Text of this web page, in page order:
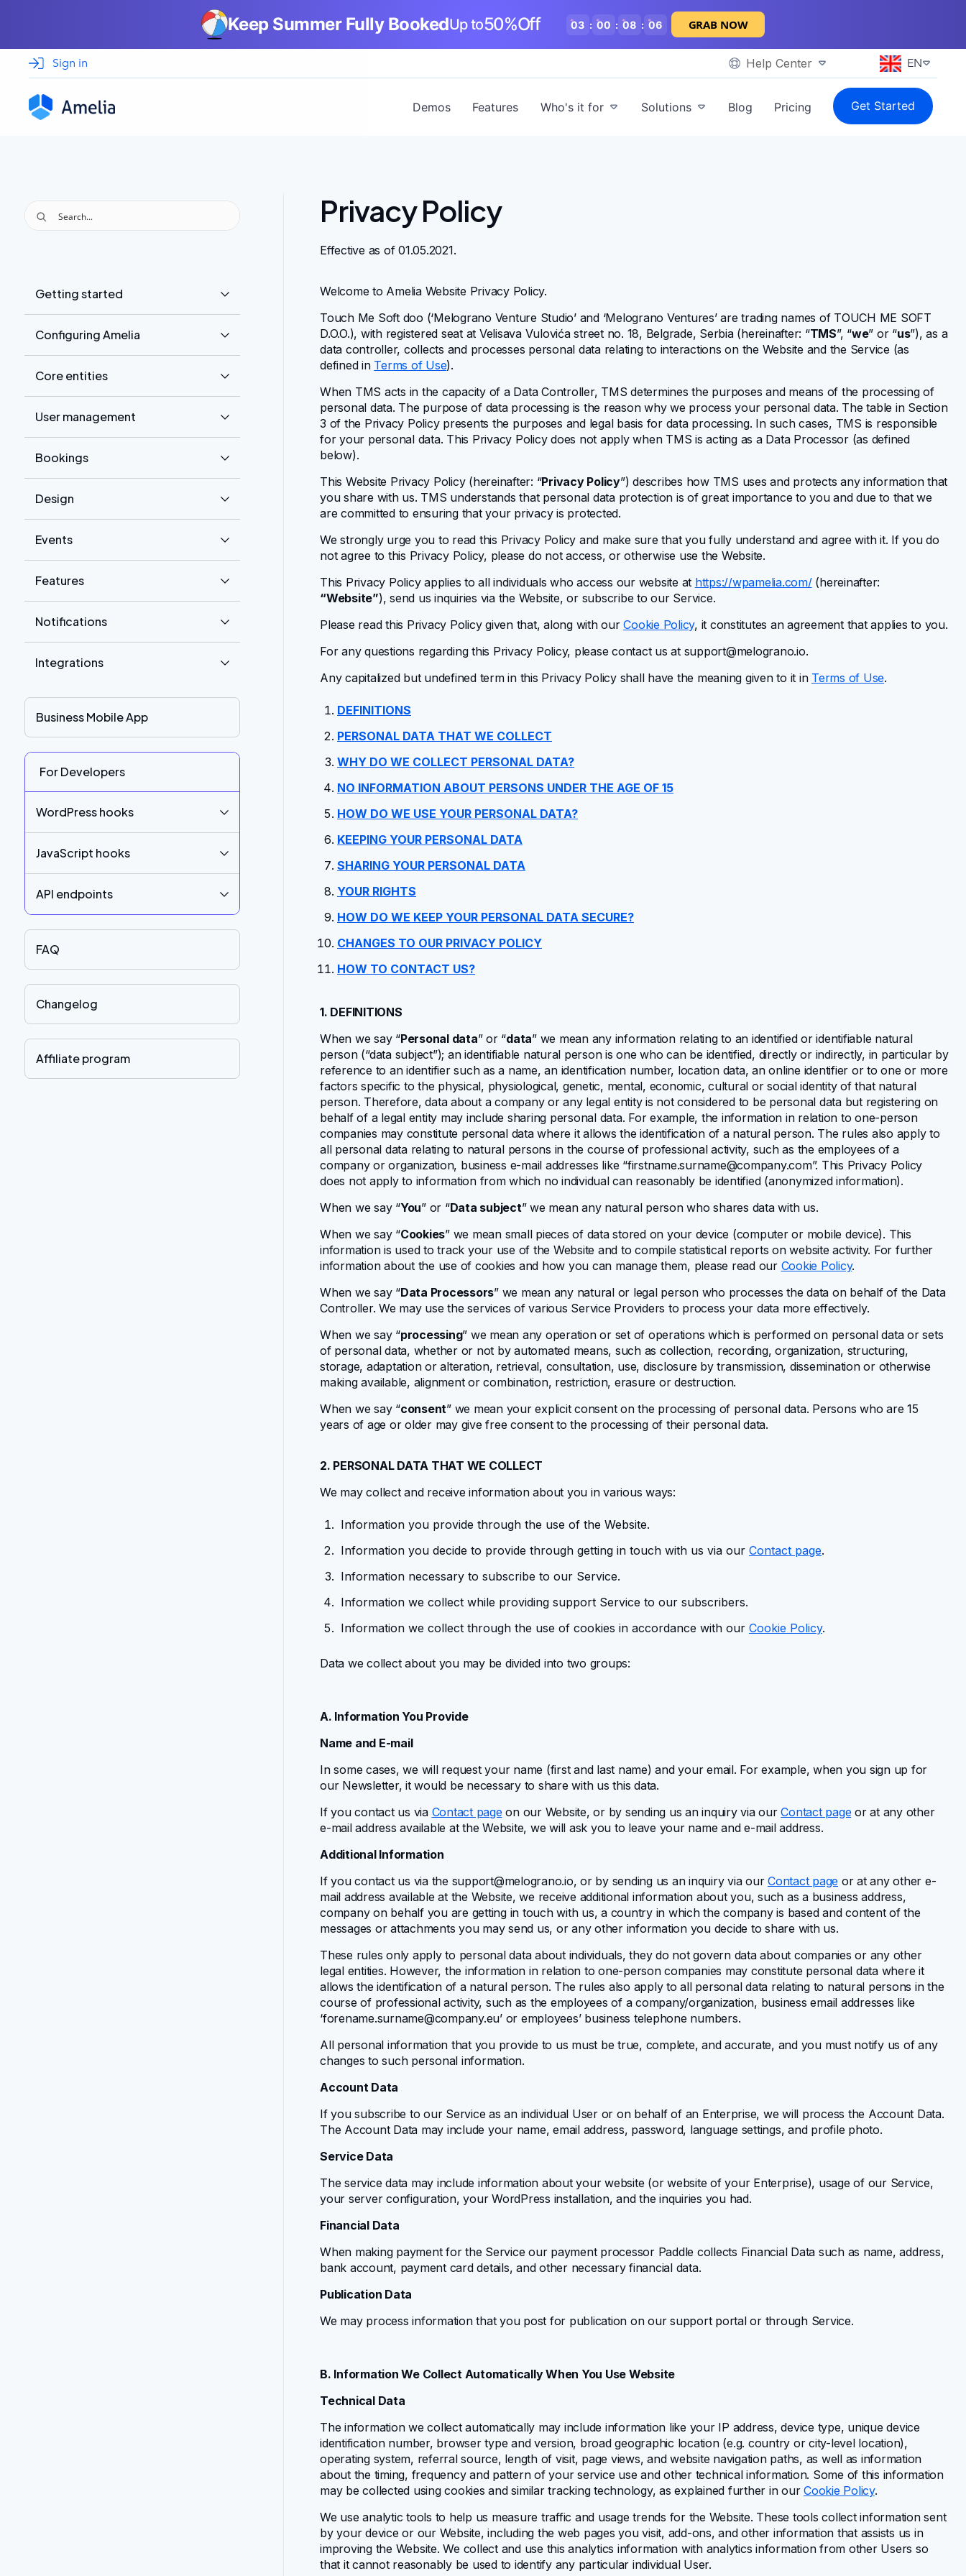
Keep Summer Fully BookedUp to50%Off 03 : 00 : 08 : 05 GRAB NOW
Sign in Help Center EN
Demos Features Who's it for Solutions Blog Pricing Get Started
Getting started
Configuring Amelia
Core entities
User management
Bookings
Design
Events
Features
Notifications
Integrations
Business Mobile App
For Developers
WordPress hooks
JavaScript hooks
API endpoints
FAQ
Changelog
Affiliate program
Privacy Policy
Effective as of 01.05.2021.
Welcome to Amelia Website Privacy Policy.
Touch Me Soft doo (‘Melograno Venture Studio’ and ‘Melograno Ventures’ are trading names of TOUCH ME SOFT
D.O.O.), with registered seat at Velisava Vulovića street no. 18, Belgrade, Serbia (hereinafter: “TMS”, “we” or “us”), as a
data controller, collects and processes personal data relating to interactions on the Website and the Service (as
defined in Terms of Use).
When TMS acts in the capacity of a Data Controller, TMS determines the purposes and means of the processing of
personal data. The purpose of data processing is the reason why we process your personal data. The table in Section
3 of the Privacy Policy presents the purposes and legal basis for data processing. In such cases, TMS is responsible
for your personal data. This Privacy Policy does not apply when TMS is acting as a Data Processor (as defined
below).
This Website Privacy Policy (hereinafter: “Privacy Policy”) describes how TMS uses and protects any information that
you share with us. TMS understands that personal data protection is of great importance to you and due to that we
are committed to ensuring that your privacy is protected.
We strongly urge you to read this Privacy Policy and make sure that you fully understand and agree with it. If you do
not agree to this Privacy Policy, please do not access, or otherwise use the Website.
This Privacy Policy applies to all individuals who access our website at https://wpamelia.com/ (hereinafter:
“Website”), send us inquiries via the Website, or subscribe to our Service.
Please read this Privacy Policy given that, along with ourCookie Policy, it constitutes an agreement that applies to you.
For any questions regarding this Privacy Policy, please contact us at support@melograno.io.
Any capitalized but undefined term in this Privacy Policy shall have the meaning given to it in Terms of Use.
DEFINITIONS
PERSONAL DATA THAT WE COLLECT
WHY DO WE COLLECT PERSONAL DATA?
NO INFORMATION ABOUT PERSONS UNDER THE AGE OF 15
HOW DO WE USE YOUR PERSONAL DATA?
KEEPING YOUR PERSONAL DATA
SHARING YOUR PERSONAL DATA
YOUR RIGHTS
HOW DO WE KEEP YOUR PERSONAL DATA SECURE?
CHANGES TO OUR PRIVACY POLICY
HOW TO CONTACT US?
1. DEFINITIONS
When we say “Personal data” or “data” we mean any information relating to an identified or identifiable natural
person (“data subject”); an identifiable natural person is one who can be identified, directly or indirectly, in particular by
reference to an identifier such as a name, an identification number, location data, an online identifier or to one or more
factors specific to the physical, physiological, genetic, mental, economic, cultural or social identity of that natural
person. Therefore, data about a company or any legal entity is not considered to be personal data but registering on
behalf of a legal entity may include sharing personal data. For example, the information in relation to one-person
companies may constitute personal data where it allows the identification of a natural person. The rules also apply to
all personal data relating to natural persons in the course of professional activity, such as the employees of a
company or organization, business e-mail addresses like “firstname.surname@company.com”. This Privacy Policy
does not apply to information from which no individual can reasonably be identified (anonymized information).
When we say “You” or “Data subject” we mean any natural person who shares data with us.
When we say “Cookies” we mean small pieces of data stored on your device (computer or mobile device). This
information is used to track your use of the Website and to compile statistical reports on website activity. For further
information about the use of cookies and how you can manage them, please read our Cookie Policy.
When we say “Data Processors” we mean any natural or legal person who processes the data on behalf of the Data
Controller. We may use the services of various Service Providers to process your data more effectively.
When we say “processing” we mean any operation or set of operations which is performed on personal data or sets
of personal data, whether or not by automated means, such as collection, recording, organization, structuring,
storage, adaptation or alteration, retrieval, consultation, use, disclosure by transmission, dissemination or otherwise
making available, alignment or combination, restriction, erasure or destruction.
When we say “consent” we mean your explicit consent on the processing of personal data. Persons who are 15
years of age or older may give free consent to the processing of their personal data.
2. PERSONAL DATA THAT WE COLLECT
We may collect and receive information about you in various ways:
Information you provide through the use of the Website.
Information you decide to provide through getting in touch with us via our Contact page.
Information necessary to subscribe to our Service.
Information we collect while providing support Service to our subscribers.
Information we collect through the use of cookies in accordance with our Cookie Policy.
Data we collect about you may be divided into two groups:
A. Information You Provide
Name and E-mail
In some cases, we will request your name (first and last name) and your email. For example, when you sign up for
our Newsletter, it would be necessary to share with us this data.
If you contact us via Contact pageon our Website, or by sending us an inquiry via ourContact pageor at any other
e-mail address available at the Website, we will ask you to leave your name and e-mail address.
Additional Information
If you contact us via the support@melograno.io, or by sending us an inquiry via our Contact page or at any other e-
mail address available at the Website, we receive additional information about you, such as a business address,
company on behalf you are getting in touch with us, a country in which the company is based and content of the
messages or attachments you may send us, or any other information you decide to share with us.
These rules only apply to personal data about individuals, they do not govern data about companies or any other
legal entities. However, the information in relation to one-person companies may constitute personal data where it
allows the identification of a natural person. The rules also apply to all personal data relating to natural persons in the
course of professional activity, such as the employees of a company/organization, business email addresses like
‘forename.surname@company.eu’ or employees’ business telephone numbers.
All personal information that you provide to us must be true, complete, and accurate, and you must notify us of any
changes to such personal information.
Account Data
If you subscribe to our Service as an individual User or on behalf of an Enterprise, we will process the Account Data.
The Account Data may include your name, email address, password, language settings, and profile photo.
Service Data
The service data may include information about your website (or website of your Enterprise), usage of our Service,
your server configuration, your WordPress installation, and the inquiries you had.
Financial Data
When making payment for the Service our payment processor Paddle collects Financial Data such as name, address,
bank account, payment card details, and other necessary financial data.
Publication Data
We may process information that you post for publication on our support portal or through Service.
B. Information We Collect Automatically When You Use Website
Technical Data
The information we collect automatically may include information like your IP address, device type, unique device
identification number, browser type and version, broad geographic location (e.g. country or city-level location),
operating system, referral source, length of visit, page views, and website navigation paths, as well as information
about the timing, frequency and pattern of your service use and other technical information. Some of this information
may be collected using cookies and similar tracking technology, as explained further in our Cookie Policy.
We use analytic tools to help us measure traffic and usage trends for the Website. These tools collect information sent
by your device or our Website, including the web pages you visit, add-ons, and other information that assists us in
improving the Website. We collect and use this analytics information with analytics information from other Users so
that it cannot reasonably be used to identify any particular individual User.